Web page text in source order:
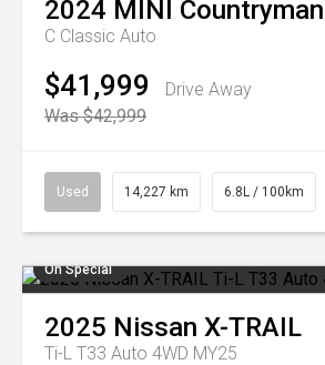
2024 MINI Countryman
C Classic Auto
$41,999
Drive Away
Was $42,999
Used 14,227 km 6.8L / 100km
On Special
2025 Nissan X-TRAIL
Ti-L T33 Auto 4WD MY25